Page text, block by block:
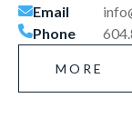
Email
Phone
MORE